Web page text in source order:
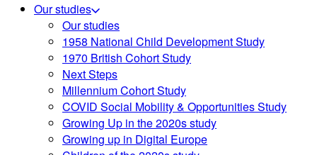
Our studies
Our studies
1958 National Child Development Study
1970 British Cohort Study
Next Steps
Millennium Cohort Study
COVID Social Mobility & Opportunities Study
Growing Up in the 2020s study
Growing up in Digital Europe